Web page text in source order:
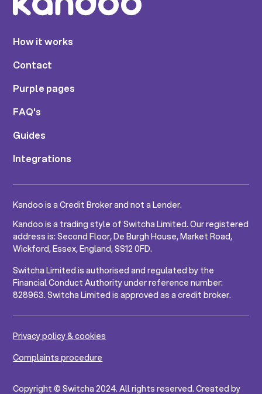
How it works
Contact
Purple pages
FAQ's
Guides
Integrations
Kandoo is a Credit Broker and not a Lender.
Kandoo is a trading style of Switcha Limited. Our registered
address is: Second Floor, De Burgh House, Market Road,
Wickford, Essex, England, SS12 0FD.
Switcha Limited is authorised and regulated by the
Financial Conduct Authority under reference number:
828963. Switcha Limited is approved as a credit broker.
Privacy policy & cookies
Complaints procedure
Copyright © Switcha 2024. All rights reserved. Created by